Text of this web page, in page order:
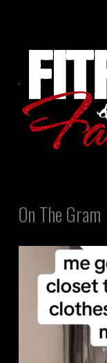
On The Gram